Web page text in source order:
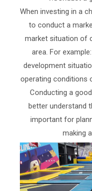
When investing in a
to conduct a
market situation of
area. For
development
operating conditions
Conducting a
better understand
important for
making